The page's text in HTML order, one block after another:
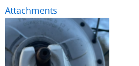
Attachments